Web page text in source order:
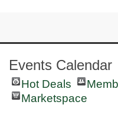
Events Calendar
Hot Deals
Marketspace